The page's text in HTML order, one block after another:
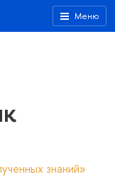
Меню
знаний»